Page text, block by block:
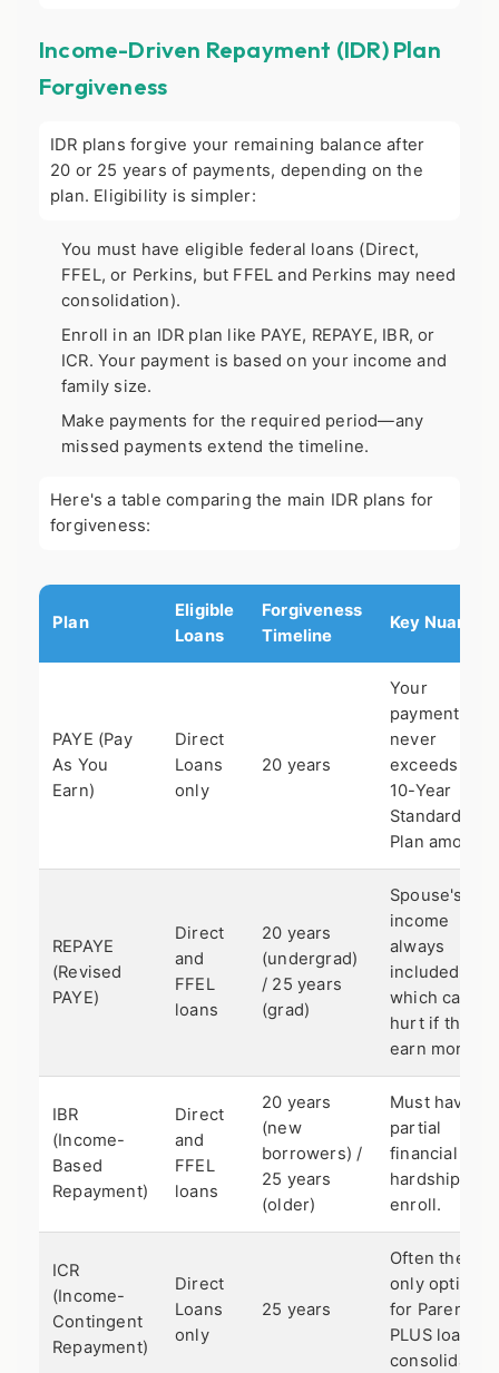
Income-Driven Repayment (IDR) Plan
Forgiveness
IDR plans forgive your remaining balance after
20 or 25 years of payments, depending on the
plan. Eligibility is simpler:
You must have eligible federal loans (Direct,
FFEL, or Perkins, but FFEL and Perkins may need
consolidation).
Enroll in an IDR plan like PAYE, REPAYE, IBR, or
ICR. Your payment is based on your income and
family size.
Make payments for the required period—any
missed payments extend the timeline.
Here's a table comparing the main IDR plans for
forgiveness:
Plan
Eligible
Loans
Forgiveness
Timeline
Key Nuance
PAYE (Pay
As You
Earn)
Direct
Loans
only
20 years
Your
payment
never
exceeds the
10-Year
Standard
Plan amount.
REPAYE
(Revised
PAYE)
Direct
and
FFEL
loans
20 years
(undergrad)
/ 25 years
(grad)
Spouse's
income
always
included,
which can
hurt if they
earn more.
IBR
(Income-
Based
Repayment)
Direct
and
FFEL
loans
20 years
(new
borrowers) /
25 years
(older)
Must have
partial
financial
hardship to
enroll.
ICR
(Income-
Contingent
Repayment)
Direct
Loans
only
25 years
Often the
only option
for Parent
PLUS loans if
consolidated.